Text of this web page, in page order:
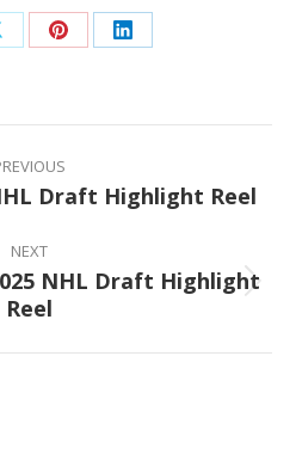
Share Share
Previous
Draft Highlight Reel
NEXT
Next
post:
NHL Draft Highlight
Reel